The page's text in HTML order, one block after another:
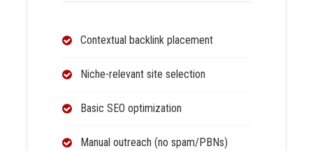
Contextual backlink placement
Niche-relevant site selection
Basic SEO optimization
Manual outreach (no spam/PBNs)